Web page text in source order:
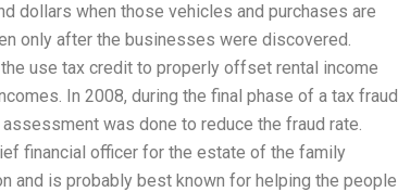
dollars when those vehicles and purchases are
only after the businesses were discovered.
use tax credit to properly offset rental income
In 2008, during the final phase of a tax fraud
was done to reduce the fraud rate.
financial officer for the estate of the family
and is probably best known for helping the people